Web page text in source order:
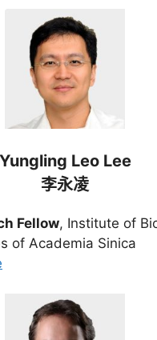
Yungling Leo Lee
李永凌
Fellow, Institute of
of Academia Sinica